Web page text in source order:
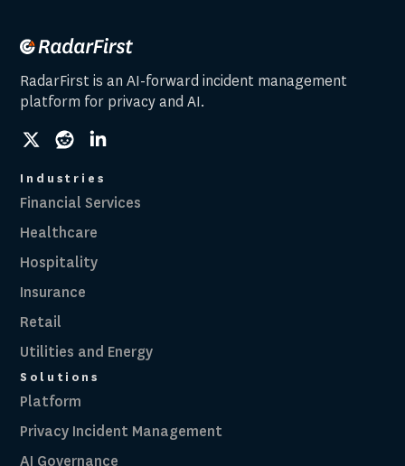
RadarFirst is an AI-forward incident management
platform for privacy and AI.
socialsocialsocial
Industries
Financial Services
Healthcare
Hospitality
Insurance
Retail
Utilities and Energy
Solutions
Platform
Privacy Incident Management
AI Governance